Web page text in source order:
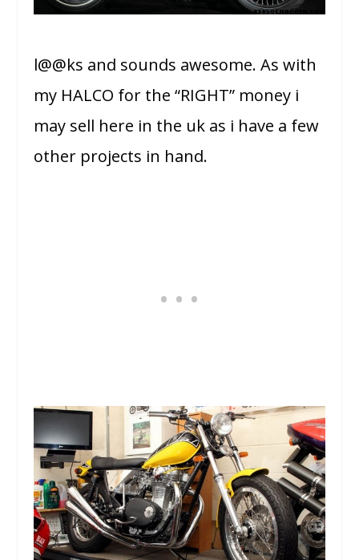
l@@ks and sounds awesome. As with
my HALCO for the “RIGHT” money i
may sell here in the uk as i have a few
other projects in hand.